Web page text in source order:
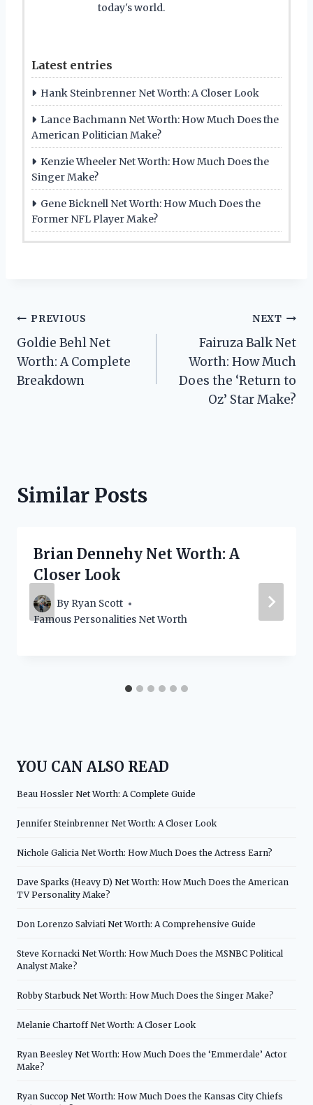
today's world.
Latest entries
Hank Steinbrenner Net Worth: A Closer Look
Lance Bachmann Net Worth: How Much Does the
American Politician Make?
Kenzie Wheeler Net Worth: How Much Does the
Singer Make?
Gene Bicknell Net Worth: How Much Does the
Former NFL Player Make?
Post
navigation
PREVIOUS
Goldie Behl Net
Worth: A Complete
Breakdown
NEXT
Fairuza Balk Net
Worth: How Much
Does the ‘Return to
Oz’ Star Make?
Similar Posts
Brian Dennehy Net Worth: A
Closer Look
By Ryan Scott
Famous Personalities Net Worth
YOU CAN ALSO READ
Beau Hossler Net Worth: A Complete Guide
Jennifer Steinbrenner Net Worth: A Closer Look
Nichole Galicia Net Worth: How Much Does the Actress Earn?
Dave Sparks (Heavy D) Net Worth: How Much Does the American
TV Personality Make?
Don Lorenzo Salviati Net Worth: A Comprehensive Guide
Steve Kornacki Net Worth: How Much Does the MSNBC Political
Analyst Make?
Robby Starbuck Net Worth: How Much Does the Singer Make?
Melanie Chartoff Net Worth: A Closer Look
Ryan Beesley Net Worth: How Much Does the ‘Emmerdale’ Actor
Make?
Ryan Succop Net Worth: How Much Does the Kansas City Chiefs